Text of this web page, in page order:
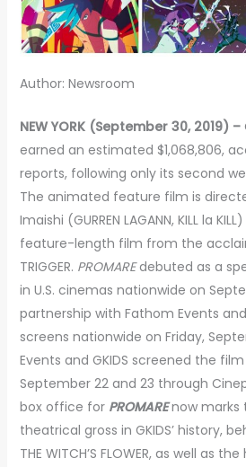
Author: Newsroom
NEW YORK (September 30, 2019) –
earned an estimated $1,068,806,
reports, following only its second
The animated feature film is
Imaishi (GURREN LAGANN, KILL la
feature-length film from the
TRIGGER. PROMAREdebuted as a
in U.S. cinemas nationwide on
partnership with Fathom Events
screens nationwide on Friday,
Events and GKIDS screened the
September 22 and 23 through
box office for PROMAREnow marks
theatrical gross in GKIDS’ history,
THE WITCH’S FLOWER, as well as